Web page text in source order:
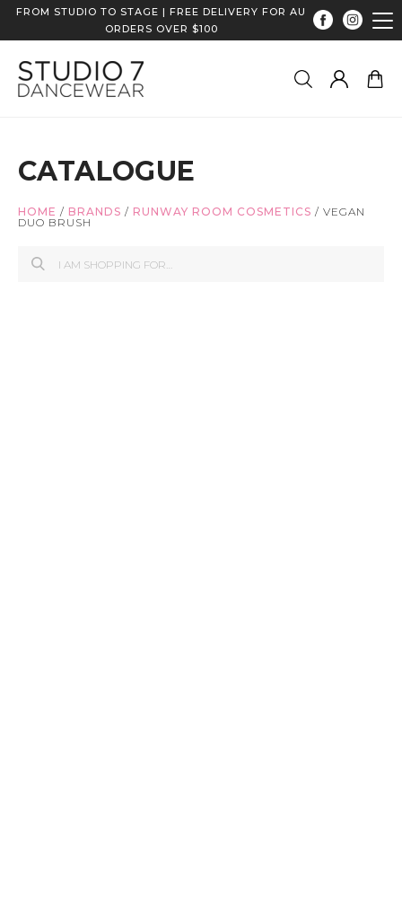
FROM STUDIO TO STAGE | FREE DELIVERY FOR AU
ORDERS OVER $100
CATALOGUE
HOME / BRANDS / RUNWAY ROOM COSMETICS / VEGAN
DUO BRUSH